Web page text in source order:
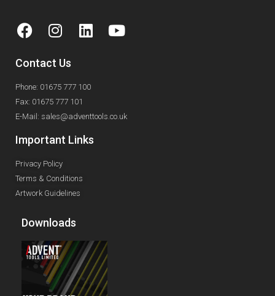
Contact Us
Phone: 01675 777 100
Fax: 01675 777 101
E-Mail: sales@adventtools.co.uk
Important Links
Privacy Policy
Terms & Conditions
Artwork Guidelines
Downloads